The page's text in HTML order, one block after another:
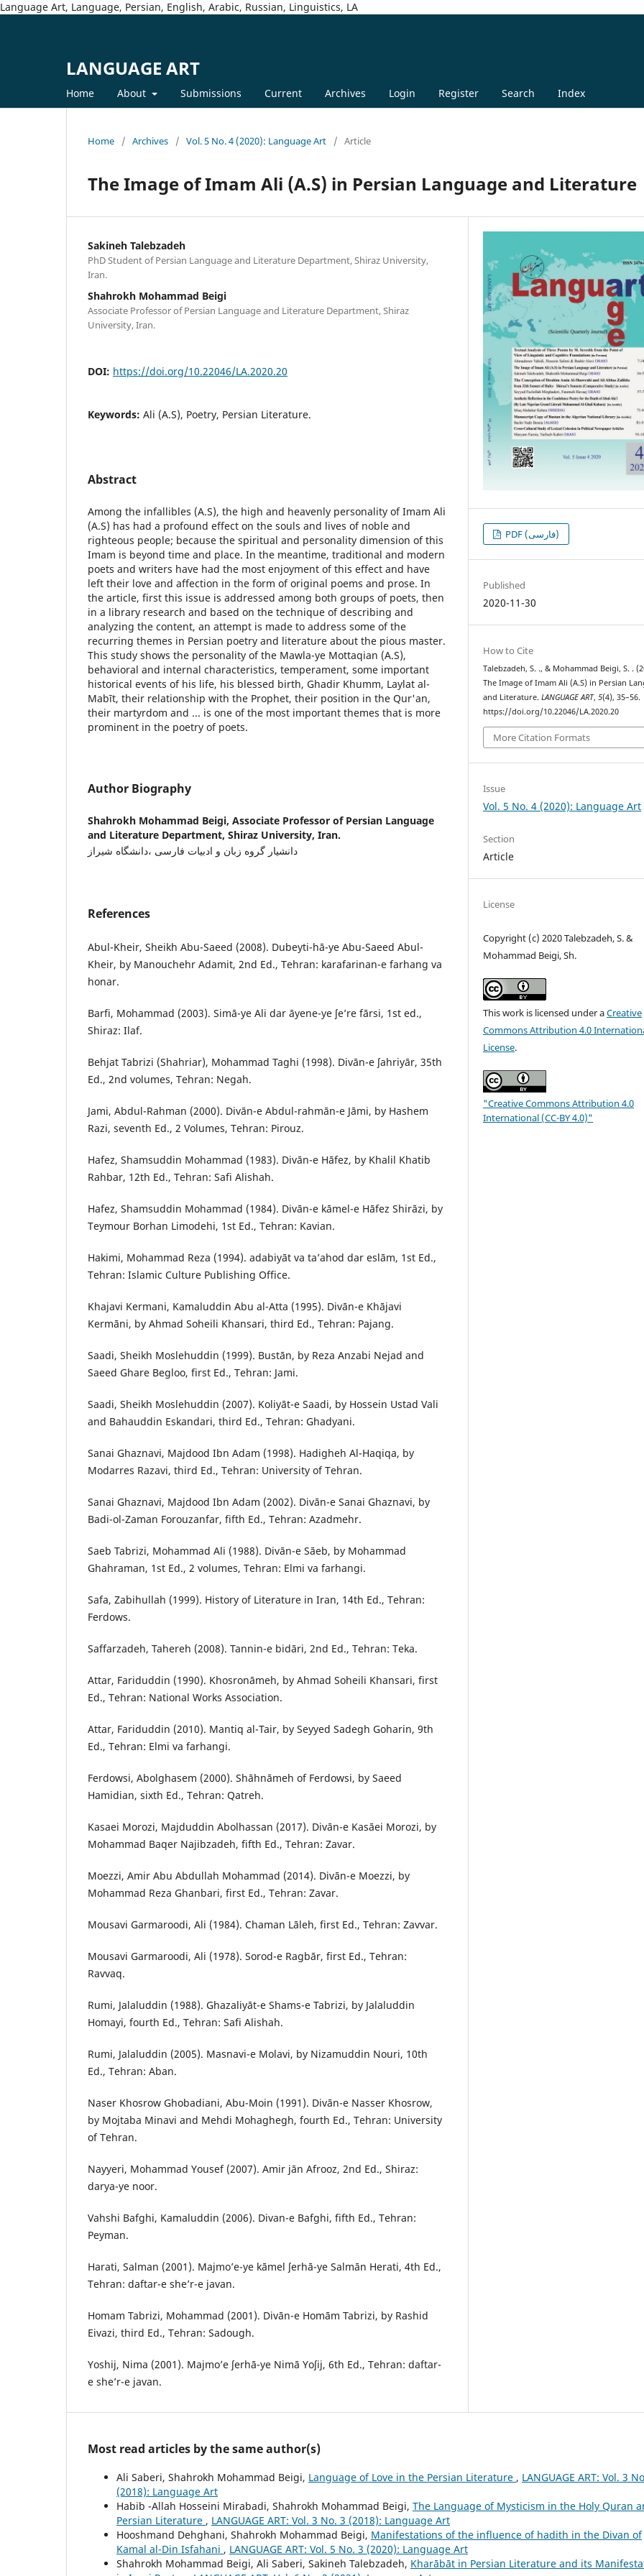
Language Art, Language, Persian, English, Arabic, Russian, Linguistics, LA
LANGUAGE ART
Home About Submissions Current Archives Login Register Search Index
Home / Archives / Vol. 5 No. 4 (2020): Language Art / Article
The Image of Imam Ali (A.S) in Persian Language and Literature
Sakineh Talebzadeh
PhD Student of Persian Language and Literature Department, Shiraz University,
Iran.
Shahrokh Mohammad Beigi
Associate Professor of Persian Language and Literature Department, Shiraz
University, Iran.
DOI: https://doi.org/10.22046/LA.2020.20
Keywords: Ali (A.S), Poetry, Persian Literature.
Abstract
Among the infallibles (A.S), the high and heavenly personality of Imam Ali
(A.S) has had a profound effect on the souls and lives of noble and
righteous people; because the spiritual and personality dimension of this
Imam is beyond time and place. In the meantime, traditional and modern
poets and writers have had the most enjoyment of this effect and have
left their love and affection in the form of original poems and prose. In
the article, first this issue is addressed among both groups of poets, then
in a library research and based on the technique of describing and
analyzing the content, an attempt is made to address some of the
recurring themes in Persian poetry and literature about the pious master.
This study shows the personality of the Mawla-ye Mottaqian (A.S),
behavioral and internal characteristics, temperament, some important
historical events of his life, his blessed birth, Ghadir Khumm, Laylat al-
Mabīt, their relationship with the Prophet, their position in the Qur'an,
their martyrdom and ... is one of the most important themes that is more
prominent in the poetry of poets.
Author Biography
Shahrokh Mohammad Beigi, Associate Professor of Persian Language
and Literature Department, Shiraz University, Iran.
دانشیار گروه زبان و ادبیات فارسی ،دانشگاه شیراز
References
Abul-Kheir, Sheikh Abu-Saeed (2008). Dubeyti-hā-ye Abu-Saeed Abul-
Kheir, by Manouchehr Adamit, 2nd Ed., Tehran: karafarinan-e farhang va
honar.
Barfi, Mohammad (2003). Simā-ye Ali dar āyene-ye ʃe’re fārsi, 1st ed.,
Shiraz: Ilaf.
Behjat Tabrizi (Shahriar), Mohammad Taghi (1998). Divān-e ʃahriyār, 35th
Ed., 2nd volumes, Tehran: Negah.
Jami, Abdul-Rahman (2000). Divān-e Abdul-rahmān-e Jāmi, by Hashem
Razi, seventh Ed., 2 Volumes, Tehran: Pirouz.
Hafez, Shamsuddin Mohammad (1983). Divān-e Hāfez, by Khalil Khatib
Rahbar, 12th Ed., Tehran: Safi Alishah.
Hafez, Shamsuddin Mohammad (1984). Divān-e kāmel-e Hāfez Shirāzi, by
Teymour Borhan Limodehi, 1st Ed., Tehran: Kavian.
Hakimi, Mohammad Reza (1994). adabiyāt va ta’ahod dar eslām, 1st Ed.,
Tehran: Islamic Culture Publishing Office.
Khajavi Kermani, Kamaluddin Abu al-Atta (1995). Divān-e Khājavi
Kermāni, by Ahmad Soheili Khansari, third Ed., Tehran: Pajang.
Saadi, Sheikh Moslehuddin (1999). Bustān, by Reza Anzabi Nejad and
Saeed Ghare Begloo, first Ed., Tehran: Jami.
Saadi, Sheikh Moslehuddin (2007). Koliyāt-e Saadi, by Hossein Ustad Vali
and Bahauddin Eskandari, third Ed., Tehran: Ghadyani.
Sanai Ghaznavi, Majdood Ibn Adam (1998). Hadigheh Al-Haqiqa, by
Modarres Razavi, third Ed., Tehran: University of Tehran.
Sanai Ghaznavi, Majdood Ibn Adam (2002). Divān-e Sanai Ghaznavi, by
Badi-ol-Zaman Forouzanfar, fifth Ed., Tehran: Azadmehr.
Saeb Tabrizi, Mohammad Ali (1988). Divān-e Sāeb, by Mohammad
Ghahraman, 1st Ed., 2 volumes, Tehran: Elmi va farhangi.
Safa, Zabihullah (1999). History of Literature in Iran, 14th Ed., Tehran:
Ferdows.
Saffarzadeh, Tahereh (2008). Tannin-e bidāri, 2nd Ed., Tehran: Teka.
Attar, Fariduddin (1990). Khosronāmeh, by Ahmad Soheili Khansari, first
Ed., Tehran: National Works Association.
Attar, Fariduddin (2010). Mantiq al-Tair, by Seyyed Sadegh Goharin, 9th
Ed., Tehran: Elmi va farhangi.
Ferdowsi, Abolghasem (2000). Shāhnāmeh of Ferdowsi, by Saeed
Hamidian, sixth Ed., Tehran: Qatreh.
Kasaei Morozi, Majduddin Abolhassan (2017). Divān-e Kasāei Morozi, by
Mohammad Baqer Najibzadeh, fifth Ed., Tehran: Zavar.
Moezzi, Amir Abu Abdullah Mohammad (2014). Divān-e Moezzi, by
Mohammad Reza Ghanbari, first Ed., Tehran: Zavar.
Mousavi Garmaroodi, Ali (1984). Chaman Lāleh, first Ed., Tehran: Zavvar.
Mousavi Garmaroodi, Ali (1978). Sorod-e Ragbār, first Ed., Tehran:
Ravvaq.
Rumi, Jalaluddin (1988). Ghazaliyāt-e Shams-e Tabrizi, by Jalaluddin
Homayi, fourth Ed., Tehran: Safi Alishah.
Rumi, Jalaluddin (2005). Masnavi-e Molavi, by Nizamuddin Nouri, 10th
Ed., Tehran: Aban.
Naser Khosrow Ghobadiani, Abu-Moin (1991). Divān-e Nasser Khosrow,
by Mojtaba Minavi and Mehdi Mohaghegh, fourth Ed., Tehran: University
of Tehran.
Nayyeri, Mohammad Yousef (2007). Amir jān Afrooz, 2nd Ed., Shiraz:
darya-ye noor.
Vahshi Bafghi, Kamaluddin (2006). Divan-e Bafghi, fifth Ed., Tehran:
Peyman.
Harati, Salman (2001). Majmo’e-ye kāmel ʃerhā-ye Salmān Herati, 4th Ed.,
Tehran: daftar-e she’r-e javan.
Homam Tabrizi, Mohammad (2001). Divān-e Homām Tabrizi, by Rashid
Eivazi, third Ed., Tehran: Sadough.
Yoshij, Nima (2001). Majmo’e ʃerhā-ye Nimā Yoʃij, 6th Ed., Tehran: daftar-
e she’r-e javan.
PDF (فارسی)
Published
2020-11-30
How to Cite
Talebzadeh, S. ., & Mohammad Beigi, S. .
The Image of Imam Ali (A.S) in Persian
and Literature.LANGUAGE ART,5(4), 35–56.
https://doi.org/10.22046/LA.2020.20
More Citation Formats
Issue
Vol. 5 No. 4 (2020): Language Art
Section
Article
License
Copyright (c) 2020 Talebzadeh, S. &
Mohammad Beigi, Sh.
This work is licensed under aCreative
Commons Attribution 4.0
License.
"Creative Commons Attribution 4.0
International (CC-BY 4.0)"
Most read articles by the same author(s)
Ali Saberi, Shahrokh Mohammad Beigi, Language of Love in the Persian Literature , LANGUAGE ART: Vol. 3
(2018): Language Art
Habib -Allah Hosseini Mirabadi, Shahrokh Mohammad Beigi, The Language of Mysticism in the Holy Quran
Persian Literature , LANGUAGE ART: Vol. 3 No. 3 (2018): Language Art
Hooshmand Dehghani, Shahrokh Mohammad Beigi, Manifestations of the influence of hadith in the Divan of
Kamal al-Din Isfahani , LANGUAGE ART: Vol. 5 No. 3 (2020): Language Art
Shahrokh Mohammad Beigi, Ali Saberi, Sakineh Talebzadeh, Kharābāt in Persian Literature and its